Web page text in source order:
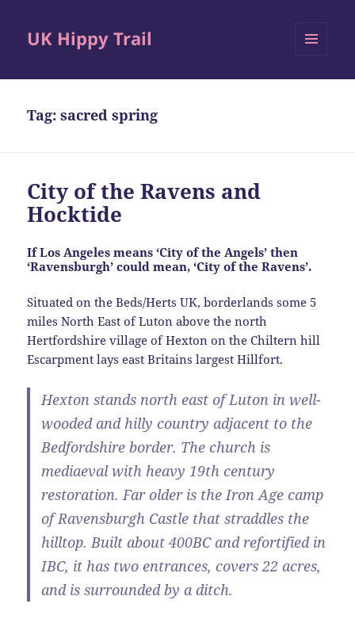
UK Hippy Trail
Tag:sacred spring
City of the Ravens and
Hocktide
If Los Angeles means ‘City of the Angels’ then
‘Ravensburgh’ could mean, ‘City of the Ravens’.
Situated on the Beds/Herts UK, borderlands some 5
miles North East of Luton above the north
Hertfordshire village of Hexton on the Chiltern hill
Escarpment lays east Britains largest Hillfort.
Hexton stands north east of Luton in well-
wooded and hilly country adjacent to the
Bedfordshire border. The church is
mediaeval with heavy 19th century
restoration. Far older is the Iron Age camp
of Ravensburgh Castle that straddles the
hilltop. Built about 400BC and refortified in
IBC, it has two entrances, covers 22 acres,
and is surrounded by a ditch.